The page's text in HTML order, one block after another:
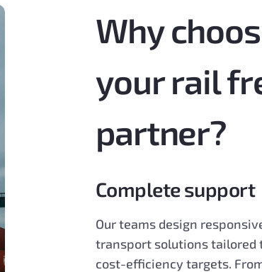
Why
your rail
partner?
Complete support
Our teams design
transport solutions tailored
cost-efficiency targets.